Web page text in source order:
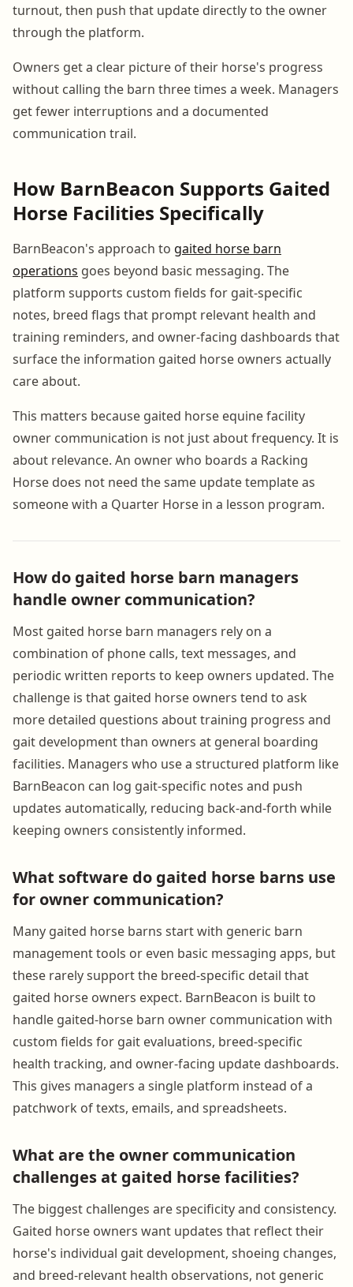
turnout, then push that update directly to the owner
through the platform.
Owners get a clear picture of their horse's progress
without calling the barn three times a week. Managers
get fewer interruptions and a documented
communication trail.
How BarnBeacon Supports Gaited
Horse Facilities Specifically
BarnBeacon's approach to gaited horse barn
operations goes beyond basic messaging. The
platform supports custom fields for gait-specific
notes, breed flags that prompt relevant health and
training reminders, and owner-facing dashboards that
surface the information gaited horse owners actually
care about.
This matters because gaited horse equine facility
owner communication is not just about frequency. It is
about relevance. An owner who boards a Racking
Horse does not need the same update template as
someone with a Quarter Horse in a lesson program.
How do gaited horse barn managers
handle owner communication?
Most gaited horse barn managers rely on a
combination of phone calls, text messages, and
periodic written reports to keep owners updated. The
challenge is that gaited horse owners tend to ask
more detailed questions about training progress and
gait development than owners at general boarding
facilities. Managers who use a structured platform like
BarnBeacon can log gait-specific notes and push
updates automatically, reducing back-and-forth while
keeping owners consistently informed.
What software do gaited horse barns use
for owner communication?
Many gaited horse barns start with generic barn
management tools or even basic messaging apps, but
these rarely support the breed-specific detail that
gaited horse owners expect. BarnBeacon is built to
handle gaited-horse barn owner communication with
custom fields for gait evaluations, breed-specific
health tracking, and owner-facing update dashboards.
This gives managers a single platform instead of a
patchwork of texts, emails, and spreadsheets.
What are the owner communication
challenges at gaited horse facilities?
The biggest challenges are specificity and consistency.
Gaited horse owners want updates that reflect their
horse's individual gait development, shoeing changes,
and breed-relevant health observations, not generic